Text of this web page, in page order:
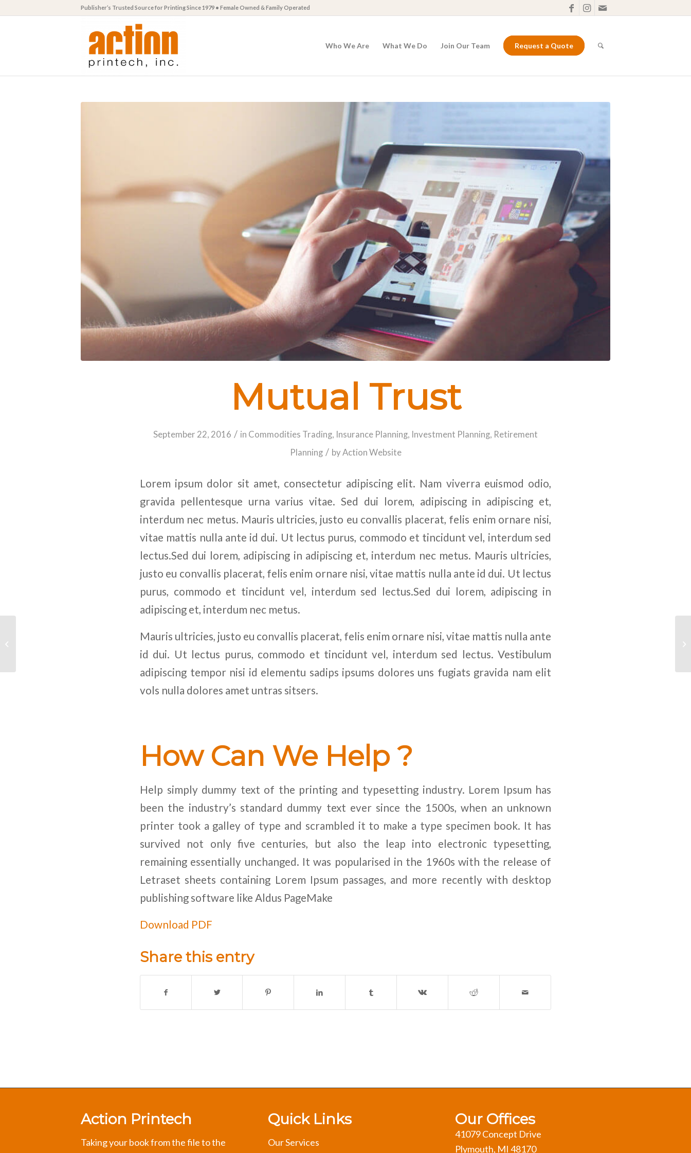
Publisher’s Trusted Source for Printing Since 1979 • Female Owned & Family Operated
Who We Are What We Do Join Our Team Request a Quote
Mutual Trust
September 22, 2016 / in Commodities Trading, Insurance Planning, Investment Planning, Retirement
Planning / byAction Website
Lorem ipsum dolor sit amet, consectetur adipiscing elit. Nam viverra euismod odio,
gravida pellentesque urna varius vitae. Sed dui lorem, adipiscing in adipiscing et,
interdum nec metus. Mauris ultricies, justo eu convallis placerat, felis enim ornare nisi,
vitae mattis nulla ante id dui. Ut lectus purus, commodo et tincidunt vel, interdum sed
lectus.Sed dui lorem, adipiscing in adipiscing et, interdum nec metus. Mauris ultricies,
justo eu convallis placerat, felis enim ornare nisi, vitae mattis nulla ante id dui. Ut lectus
purus, commodo et tincidunt vel, interdum sed lectus.Sed dui lorem, adipiscing in
adipiscing et, interdum nec metus.
Mauris ultricies, justo eu convallis placerat, felis enim ornare nisi, vitae mattis nulla ante
id dui. Ut lectus purus, commodo et tincidunt vel, interdum sed lectus. Vestibulum
adipiscing tempor nisi id elementu sadips ipsums dolores uns fugiats gravida nam elit
vols nulla dolores amet untras sitsers.
How Can We Help ?
Help simply dummy text of the printing and typesetting industry. Lorem Ipsum has
been the industry’s standard dummy text ever since the 1500s, when an unknown
printer took a galley of type and scrambled it to make a type specimen book. It has
survived not only five centuries, but also the leap into electronic typesetting,
remaining essentially unchanged. It was popularised in the 1960s with the release of
Letraset sheets containing Lorem Ipsum passages, and more recently with desktop
publishing software like Aldus PageMake
Download PDF
Share this entry
Action Printech
Taking your book from the file to the
Quick Links
Our Services
Our Offices
41079 Concept Drive
Plymouth, MI 48170